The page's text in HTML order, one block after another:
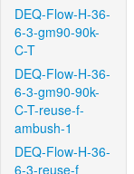
DEQ-Flow-H-36-
6-3-gm90-90k-
C-T
DEQ-Flow-H-36-
6-3-gm90-90k-
C-T-reuse-f-
ambush-1
DEQ-Flow-H-36-
6-3-reuse-f